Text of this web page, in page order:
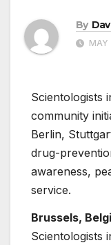
By
Scientologists
community
Berlin,
drug-
awareness,
service.
Brussels,
Scientologists